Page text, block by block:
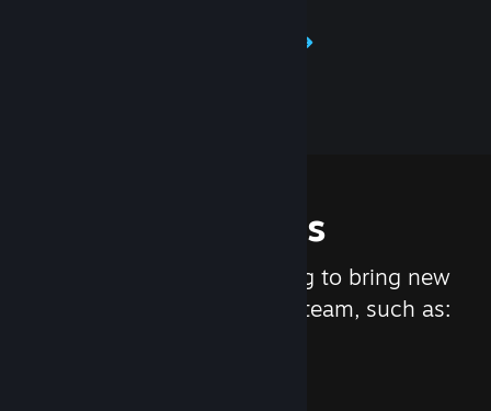
Features
We are constantly working to bring new
updates and features to Steam, such as: